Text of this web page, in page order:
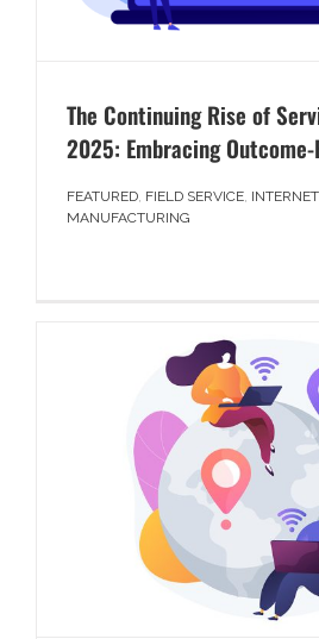
The Continuing Rise of
2025: Embracing
FEATURED, FIELD SERVICE,
MANUFACTURING